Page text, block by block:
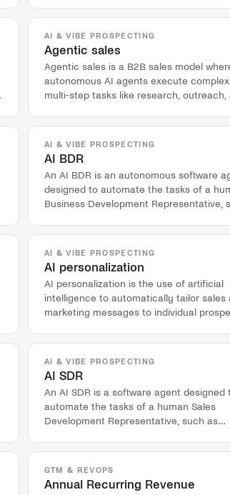
AI & VIBE PROSPECTING
Agentic sales
Agentic sales is a B2B sales model
autonomous AI agents execute
multi-step tasks like research, outreach,
AI & VIBE PROSPECTING
AI BDR
An AI BDR is an autonomous software
designed to automate the tasks of a
Business Development Representative,
AI & VIBE PROSPECTING
AI personalization
AI personalization is the use of artificial
intelligence to automatically tailor sales
marketing messages to individual
AI & VIBE PROSPECTING
AI SDR
An AI SDR is a software agent designed
automate the tasks of a human Sales
Development Representative, such as
GTM & REVOPS
Annual Recurring Revenue